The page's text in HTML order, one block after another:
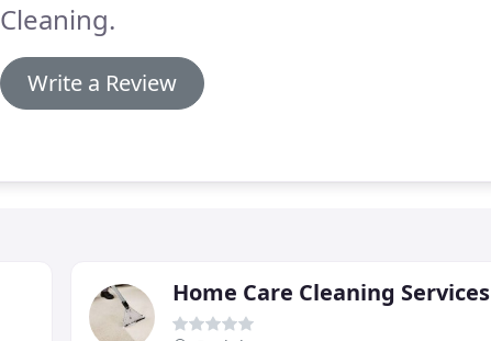
Cleaning.
Write a Review
Home Care Cleaning Services